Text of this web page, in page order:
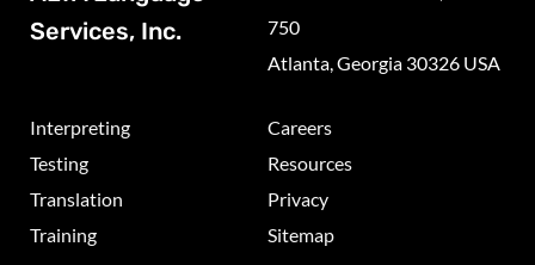
Services, Inc.
750
Atlanta, Georgia 30326 USA
Interpreting
Testing
Translation
Training
Careers
Resources
Privacy
Sitemap